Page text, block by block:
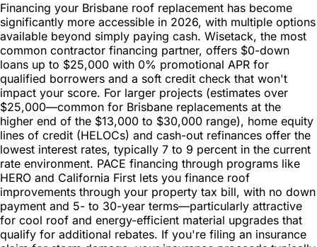
Financing your Brisbane roof replacement has become
significantly more accessible in 2026, with multiple options
available beyond simply paying cash. Wisetack, the most
common contractor financing partner, offers $0-down
loans up to $25,000 with 0% promotional APR for
qualified borrowers and a soft credit check that won't
impact your score. For larger projects (estimates over
$25,000—common for Brisbane replacements at the
higher end of the $13,000 to $30,000 range), home equity
lines of credit (HELOCs) and cash-out refinances offer the
lowest interest rates, typically 7 to 9 percent in the current
rate environment. PACE financing through programs like
HERO and California First lets you finance roof
improvements through your property tax bill, with no down
payment and 5- to 30-year terms—particularly attractive
for cool roof and energy-efficient material upgrades that
qualify for additional rebates. If you're filing an insurance